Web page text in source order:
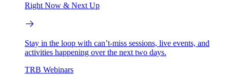
Right Now & Next Up
Stay in the loop with can’t-miss sessions, live events, and
activities happening over the next two days.
TRB Webinars